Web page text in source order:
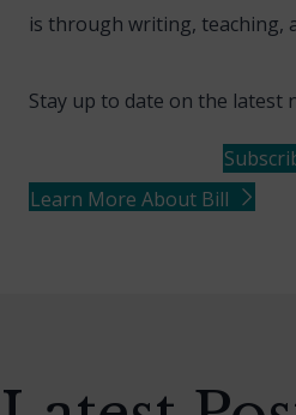
is through writing, teaching,
Stay up to date on the latest
Learn More About Bill